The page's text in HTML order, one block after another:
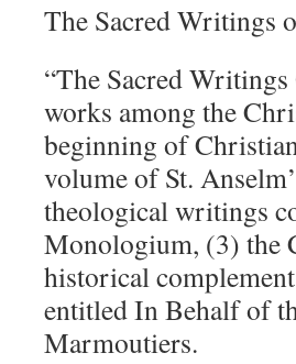
The Sacred Writings
“The Sacred
works among the
beginning of
volume of St.
theological writings
Monologium, (3) the
historical
entitled In Behalf of
Marmoutiers.